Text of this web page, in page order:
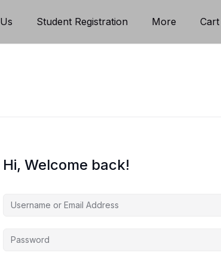
Student Registration More Cart
Hi, Welcome back!